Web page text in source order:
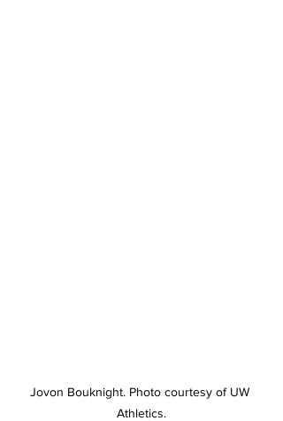
Jovon Bouknight. Photo courtesy of UW
Athletics.